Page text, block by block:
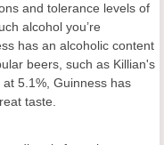
and tolerance levels of
alcohol you’re
has an alcoholic content
beers, such as Killian's
5.1%, Guinness has
taste.